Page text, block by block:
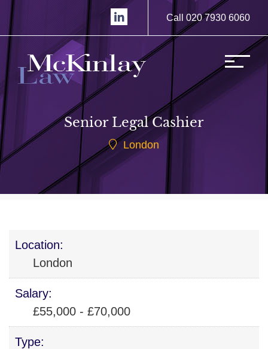
Call 020 7930 6060
Senior Legal Cashier
London
Location:
London
Salary:
£55,000 - £70,000
Type: